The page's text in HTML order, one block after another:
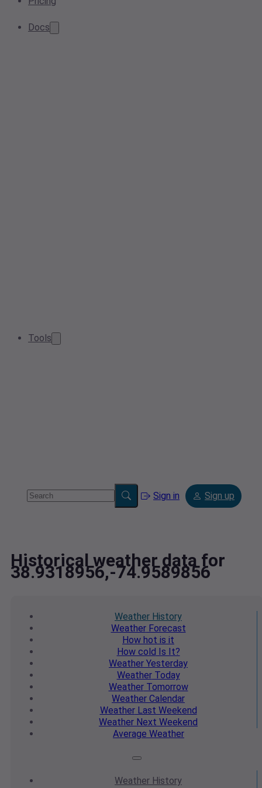
Docs
Tools
Sign in Sign up
Historical weather data for
38.9318956,-74.9589856
Weather History
WeatherForecast
How hot is it
How cold Is It?
Weather Yesterday
WeatherToday
WeatherTomorrow
Weather Calendar
WeatherLast Weekend
Weather Next Weekend
Average Weather
Weather History